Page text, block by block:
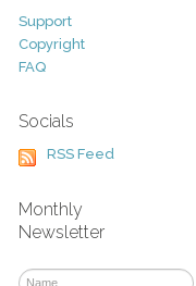
Support
Copyright
FAQ
Socials
RSS Feed
Monthly
Newsletter